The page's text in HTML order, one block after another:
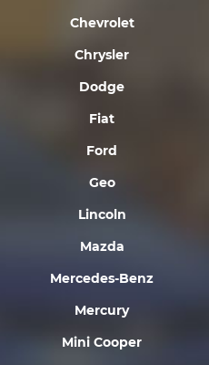
Chevrolet
Chrysler
Dodge
Fiat
Ford
Geo
Lincoln
Mazda
Mercedes-Benz
Mercury
Mini Cooper